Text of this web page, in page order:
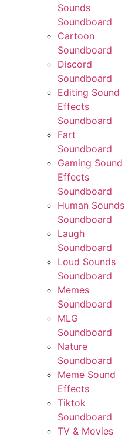
Sounds
Soundboard
Cartoon
Soundboard
Discord
Soundboard
Editing Sound
Effects
Soundboard
Fart
Soundboard
Gaming Sound
Effects
Soundboard
Human Sounds
Soundboard
Laugh
Soundboard
Loud Sounds
Soundboard
Memes
Soundboard
MLG
Soundboard
Nature
Soundboard
Meme Sound
Effects
Tiktok
Soundboard
TV & Movies